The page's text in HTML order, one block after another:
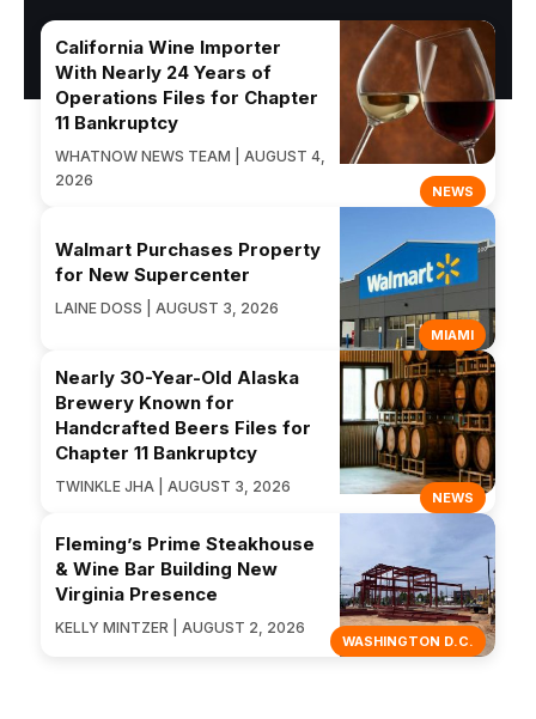
NEWS
California Wine Importer
With Nearly 24 Years of
Operations Files for Chapter
11 Bankruptcy
WHATNOW NEWS TEAM | AUGUST 4,
2026
MIAMI
Walmart Purchases Property
for New Supercenter
LAINE DOSS | AUGUST 3, 2026
NEWS
Nearly 30-Year-Old Alaska
Brewery Known for
Handcrafted Beers Files for
Chapter 11 Bankruptcy
TWINKLE JHA | AUGUST 3, 2026
WASHINGTON D.C.
Fleming’s Prime Steakhouse
& Wine Bar Building New
Virginia Presence
KELLY MINTZER | AUGUST 2, 2026